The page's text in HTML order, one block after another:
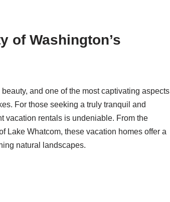
of Washington’s
and one of the most captivating aspects
For those seeking a truly tranquil and
vacation rentals is undeniable. From the
Lake Whatcom, these vacation homes offer a
natural landscapes.